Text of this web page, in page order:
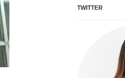
TWITTER